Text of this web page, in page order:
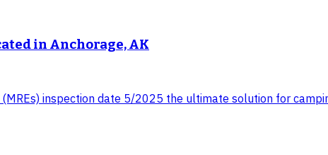
in Anchorage, AK
inspection date 5/2025 the ultimate solution for